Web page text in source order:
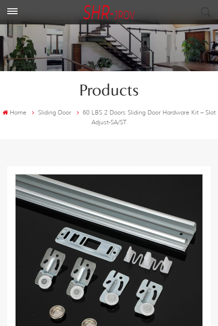
Products
Home Sliding Door
60 LBS 2 Doors Sliding Door Hardware Kit – Slot
Adjust-SA/ST